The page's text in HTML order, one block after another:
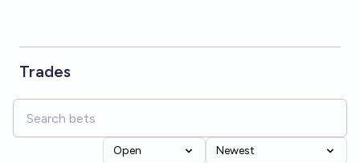
Trades
Open Newest